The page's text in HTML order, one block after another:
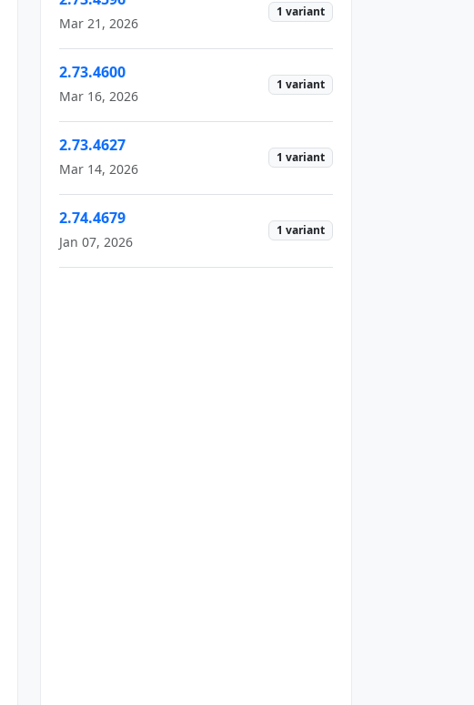
Mar 21, 2026
1 variant
2.73.4600
Mar 16, 2026
1 variant
2.73.4627
Mar 14, 2026
1 variant
2.74.4679
Jan 07, 2026
1 variant